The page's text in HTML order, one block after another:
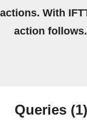
actions. With
action
Queries (1)